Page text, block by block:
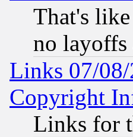
That's
no layoffs
Links 07/
Copyright
Links for